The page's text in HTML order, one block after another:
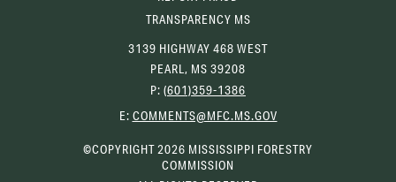
TRANSPARENCY MS
3139 HIGHWAY 468 WEST
PEARL, MS 39208
P: (601)359-1386
E: COMMENTS@MFC.MS.GOV(OPENS
CLIENT)
©COPYRIGHT 2026 MISSISSIPPI FORESTRY
COMMISSION